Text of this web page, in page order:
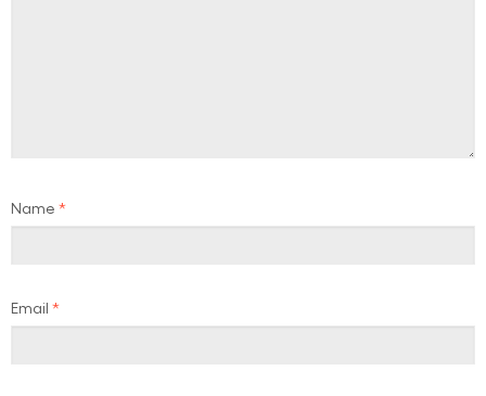
Name *
Email *